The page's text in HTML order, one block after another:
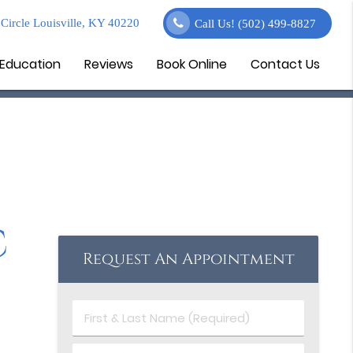
Louisville, KY 40220 Call Us!(502) 499-8827
Reviews Book Online Contact Us
Request An Appointment
First
&